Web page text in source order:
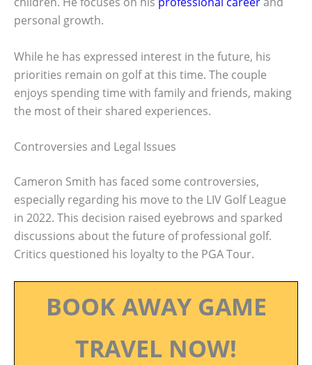
personal growth.
While he has expressed interest in the future, his
priorities remain on golf at this time. The couple
enjoys spending time with family and friends, making
the most of their shared experiences.
Controversies and Legal Issues
Cameron Smith has faced some controversies,
especially regarding his move to the LIV Golf League
in 2022. This decision raised eyebrows and sparked
discussions about the future of professional golf.
Critics questioned his loyalty to the PGA Tour.
BOOK AWAY GAME
TRAVEL NOW!